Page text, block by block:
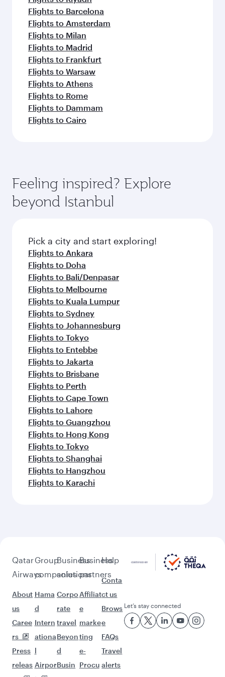
Flights to Barcelona
Flights to Amsterdam
Flights to Milan
Flights to Madrid
Flights to Frankfurt
Flights to Warsaw
Flights to Athens
Flights to Rome
Flights to Dammam
Flights to Cairo
Feeling inspired? Explore
beyond Istanbul
Pick a city and start exploring!
Flights to Ankara
Flights to Doha
Flights to Bali/Denpasar
Flights to Melbourne
Flights to Kuala Lumpur
Flights to Sydney
Flights to Johannesburg
Flights to Tokyo
Flights to Entebbe
Flights to Jakarta
Flights to Brisbane
Flights to Perth
Flights to Cape Town
Flights to Lahore
Flights to Guangzhou
Flights to Hong Kong
Flights to Tokyo
Flights to Shanghai
Flights to Hangzhou
Flights to Karachi
Qatar
Airways
About
us
Caree
rs
Press
releas
Group
companies
Hama
d
Intern
ationa
l
Airpor
Business
solutions
Corpo
rate
travel
Beyon
d
Busin
Business
partners
Affiliat
e
marke
ting
e-
Procu
Help
Conta
ct us
Brows
e
FAQs
Travel
alerts
Let’s stay connected